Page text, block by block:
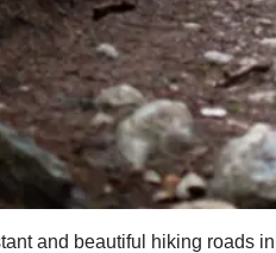
and beautiful hiking roads